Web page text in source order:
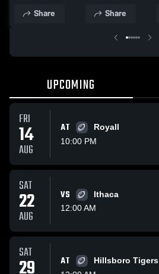
Share Share
UPCOMING
FRI
14
AUG
AT
Royall
10:00 PM
SAT
22
AUG
VS
Ithaca
12:00 AM
SAT
29 AT
Hillsboro Tigers